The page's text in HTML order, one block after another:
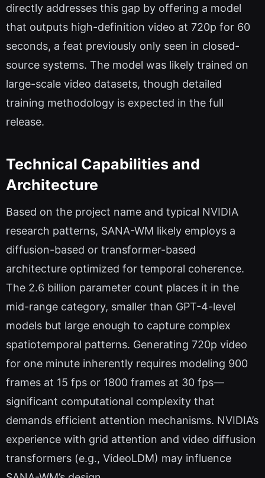
directly addresses this gap by offering a model
that outputs high-definition video at 720p for 60
seconds, a feat previously only seen in closed-
source systems. The model was likely trained on
large-scale video datasets, though detailed
training methodology is expected in the full
release.
Technical Capabilities and
Architecture
Based on the project name and typical NVIDIA
research patterns, SANA-WM likely employs a
diffusion-based or transformer-based
architecture optimized for temporal coherence.
The 2.6 billion parameter count places it in the
mid-range category, smaller than GPT-4-level
models but large enough to capture complex
spatiotemporal patterns. Generating 720p video
for one minute inherently requires modeling 900
frames at 15 fps or 1800 frames at 30 fps—
significant computational complexity that
demands efficient attention mechanisms. NVIDIA’s
experience with grid attention and video diffusion
transformers (e.g., VideoLDM) may influence